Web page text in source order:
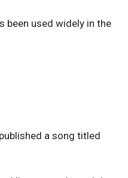
been used widely in the
a song titled